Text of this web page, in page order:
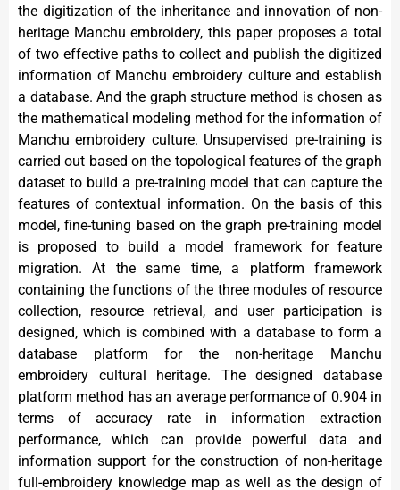
the digitization of the inheritance and innovation of non-
heritage Manchu embroidery, this paper proposes a total
of two effective paths to collect and publish the digitized
information of Manchu embroidery culture and establish
a database. And the graph structure method is chosen as
the mathematical modeling method for the information of
Manchu embroidery culture. Unsupervised pre-training is
carried out based on the topological features of the graph
dataset to build a pre-training model that can capture the
features of contextual information. On the basis of this
model, fine-tuning based on the graph pre-training model
is proposed to build a model framework for feature
migration. At the same time, a platform framework
containing the functions of the three modules of resource
collection, resource retrieval, and user participation is
designed, which is combined with a database to form a
database platform for the non-heritage Manchu
embroidery cultural heritage. The designed database
platform method has an average performance of 0.904 in
terms of accuracy rate in information extraction
performance, which can provide powerful data and
information support for the construction of non-heritage
full-embroidery knowledge map as well as the design of